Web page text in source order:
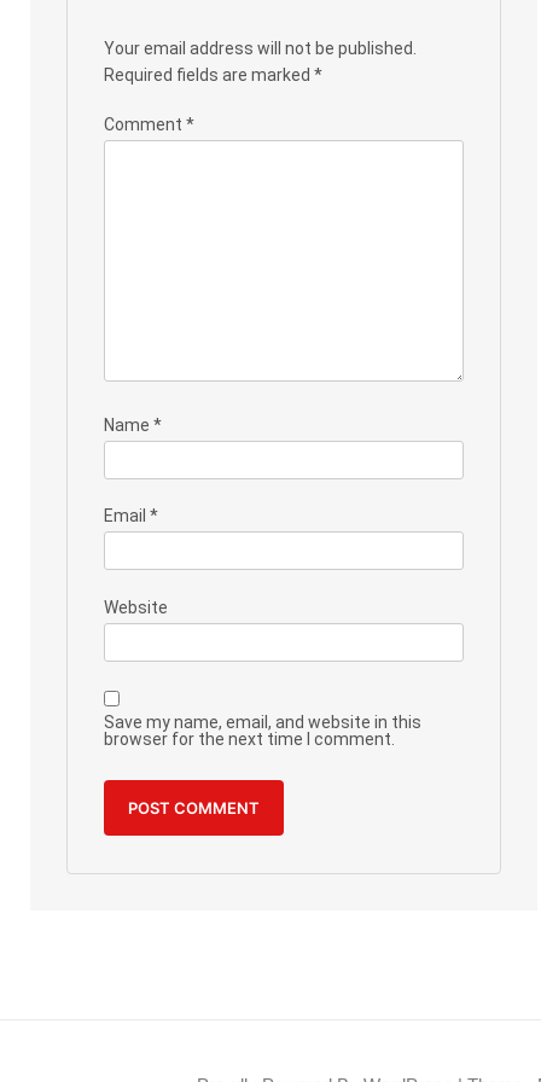
Your email address will not be published.
Required fields are marked *
Comment *
Name *
Email *
Website
Save my name, email, and website in this
browser for the next time I comment.